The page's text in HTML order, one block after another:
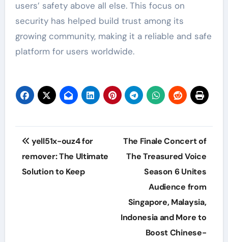
users’ safety above all else. This focus on
security has helped build trust among its
growing community, making it a reliable and safe
platform for users worldwide.
Post
navigation
yell51x-ouz4 for
remover: The Ultimate
Solution to Keep
The Finale Concert of
The Treasured Voice
Season 6 Unites
Audience from
Singapore, Malaysia,
Indonesia and More to
Boost Chinese-